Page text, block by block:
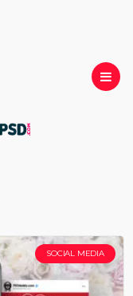
SOCIAL MEDIA